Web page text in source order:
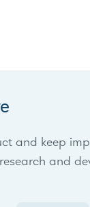
and keep
and